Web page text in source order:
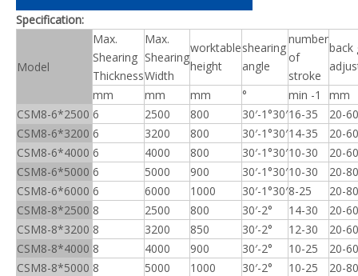
Specification:
Model
Max.
Shearing
Thickness
Max.
Shearing
Width
worktable
height
shearing
angle
number
of
stroke
back
mm
mm mm ° min -1
mm
CSM8-6*2500 6 2500 800 30′-1°30′16-35
20-
CSM8-6*3200 6 3200 800 30′-1°30′14-35
20-
CSM8-6*4000 6 4000 800 30′-1°30′10-30
20-
CSM8-6*5000 6 5000 900 30′-1°30′10-30
20-
CSM8-6*6000 6 6000 1000 30′-1°30′8-25
20-
CSM8-8*2500 8 2500 800 30′-2° 14-30
20-
CSM8-8*3200 8 3200 850 30′-2° 12-30
20-
CSM8-8*4000 8 4000 900 30′-2° 10-25
20-
CSM8-8*5000 8 5000 1000 30′-2° 10-25
20-